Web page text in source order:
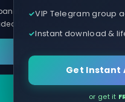
trading cockpit
trade a day, per pair
VIP Telegram group
Instant download &
Get Instant
or get it